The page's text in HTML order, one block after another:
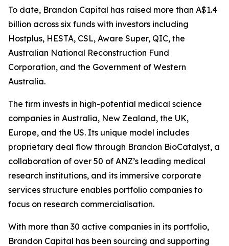
To date, Brandon Capital has raised more than A$1.4
billion across six funds with investors including
Hostplus, HESTA, CSL, Aware Super, QIC, the
Australian National Reconstruction Fund
Corporation, and the Government of Western
Australia.
The firm invests in high-potential medical science
companies in Australia, New Zealand, the UK,
Europe, and the US. Its unique model includes
proprietary deal flow through Brandon BioCatalyst, a
collaboration of over 50 of ANZ’s leading medical
research institutions, and its immersive corporate
services structure enables portfolio companies to
focus on research commercialisation.
With more than 30 active companies in its portfolio,
Brandon Capital has been sourcing and supporting